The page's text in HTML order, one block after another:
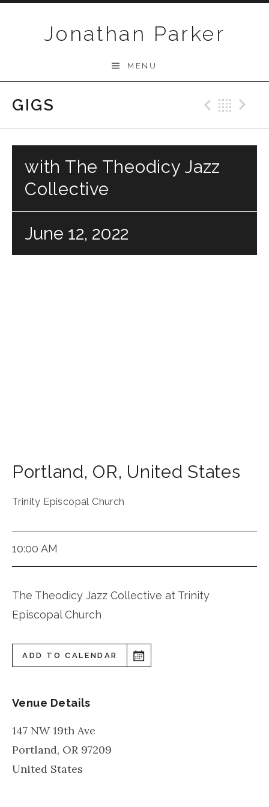
Jonathan Parker
MENU
GIGS
with The Theodicy Jazz
Collective
June 12, 2022
Portland, OR, United States
Trinity Episcopal Church
10:00 AM
The Theodicy Jazz Collective at Trinity
Episcopal Church
ADD TO CALENDAR
Venue Details
147 NW 19th Ave
Portland, OR 97209
United States